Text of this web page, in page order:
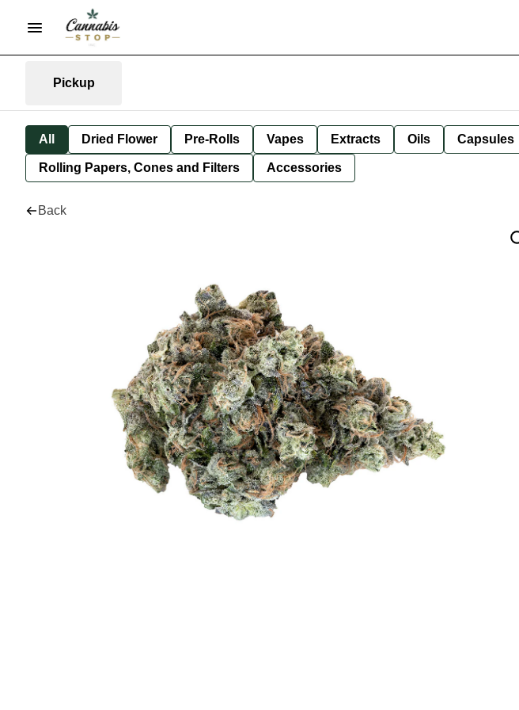
Pickup
All Dried Flower Pre-Rolls Vapes Extracts Oils Capsules
Rolling Papers, Cones and Filters Accessories
Back